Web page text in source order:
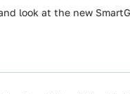
look at the new